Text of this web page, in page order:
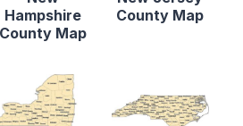
Hampshire
County Map
County Map